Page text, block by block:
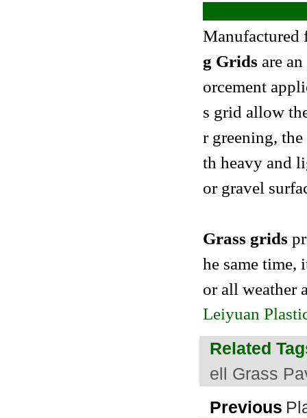
Manufactured
g Grids are
orcement
s grid allow
r greening,
th heavy and
or gravel
Grass grids
he same time,
or all weather
Leiyuan
Related
ell Grass
Previous